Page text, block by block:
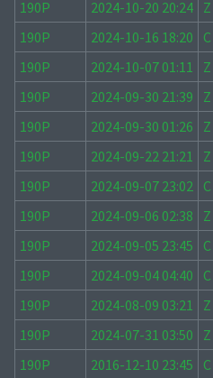
190P
2024-10-20 20:24 Z
190P
2024-10-16 18:20 C
190P
2024-10-07 01:11 Z
190P
2024-09-30 21:39 Z
190P
2024-09-30 01:26 Z
190P
2024-09-22 21:21 Z
190P
2024-09-07 23:02 C
190P
2024-09-06 02:38 Z
190P
2024-09-05 23:45 C
190P
2024-09-04 04:40 C
190P
2024-08-09 03:21 Z
190P
2024-07-31 03:50 Z
190P
2016-12-10 23:45 C